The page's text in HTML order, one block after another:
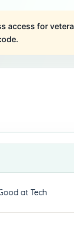
access for
at Tech